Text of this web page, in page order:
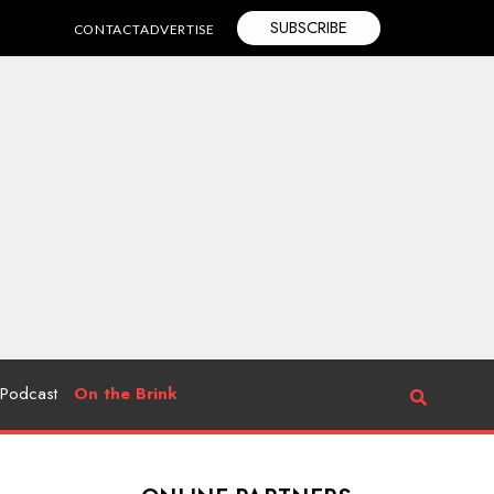
CONTACTADVERTISE SUBSCRIBE
Podcast On the Brink